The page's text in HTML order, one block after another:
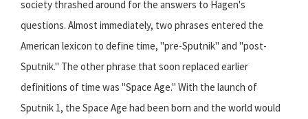
society thrashed around for the answers to Hagen's
questions. Almost immediately, two phrases entered the
American lexicon to define time, "pre-Sputnik" and "post-
Sputnik." The other phrase that soon replaced earlier
definitions of time was "Space Age." With the launch of
Sputnik 1, the Space Age had been born and the world would